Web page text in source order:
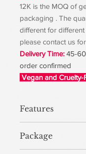
12K is the MOQ of
packaging . The
different for
please contact us
Delivery Time: 45-
order confirmed
Vegan and Cruelty-
Features
Package